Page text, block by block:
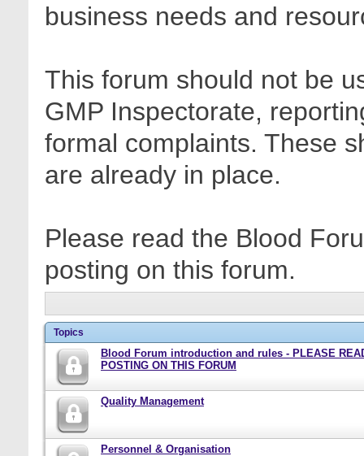
business needs and
This forum should not be
GMP Inspectorate,
formal complaints. These
are already in place.
Please read the Blood
posting on this forum.
Topics
Blood Forum introduction and rules - PLEASE
POSTING ON THIS FORUM
Quality Management
Personnel & Organisation